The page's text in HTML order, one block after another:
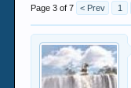
Page 3 of 7 < Prev 1